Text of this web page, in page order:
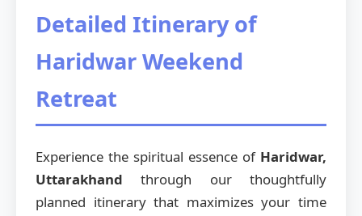
Detailed Itinerary of
Haridwar Weekend
Retreat
Experience the spiritual essence of Haridwar,
Uttarakhand through our thoughtfully
planned itinerary that maximizes your time